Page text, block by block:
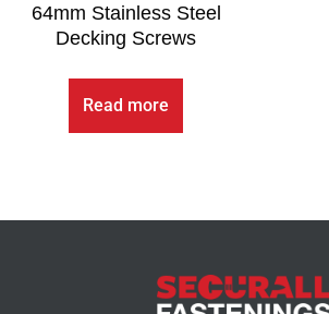
64mm Stainless Steel
Decking Screws
Read more